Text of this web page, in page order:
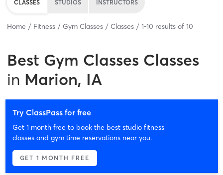
CLASSES STUDIOS INSTRUCTORS
Home Fitness Gym Classes Classes 1-10 results of 10
Best Gym Classes Classes
in Marion, IA
Try ClassPass for free
Get 1 month free to book the best studio fitness
classes and gym time reservations near you.
GET 1 MONTH FREE